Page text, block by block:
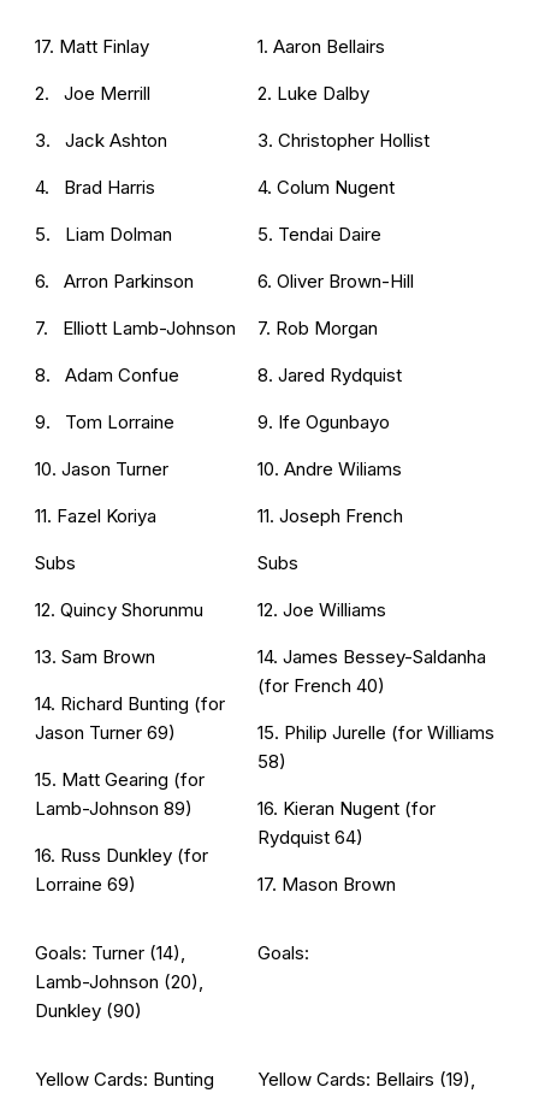
17. Matt Finlay
2. Joe Merrill
3. Jack Ashton
4. Brad Harris
5. Liam Dolman
6. Arron Parkinson
7. Elliott Lamb-Johnson
8. Adam Confue
9. Tom Lorraine
10. Jason Turner
11. Fazel Koriya
Subs
12. Quincy Shorunmu
13. Sam Brown
14. Richard Bunting (for
Jason Turner 69)
15. Matt Gearing (for
Lamb-Johnson 89)
16. Russ Dunkley (for
Lorraine 69)
1. Aaron Bellairs
2. Luke Dalby
3. Christopher Hollist
4. Colum Nugent
5. Tendai Daire
6. Oliver Brown-Hill
7. Rob Morgan
8. Jared Rydquist
9. Ife Ogunbayo
10. Andre Wiliams
11. Joseph French
Subs
12. Joe Williams
14. James Bessey-Saldanha
(for French 40)
15. Philip Jurelle (for Williams
58)
16. Kieran Nugent (for
Rydquist 64)
17. Mason Brown
Goals: Turner (14),
Lamb-Johnson (20),
Dunkley (90)
Goals:
Yellow Cards: Bunting
Yellow Cards: Bellairs (19),